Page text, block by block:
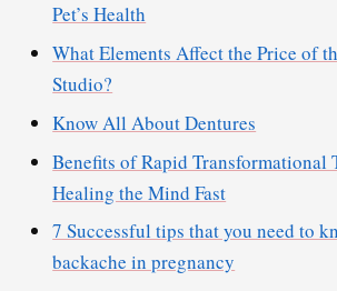
Pet’s Health
What Elements Affect the Price of
Studio?
Know All About Dentures
Benefits of Rapid Transformational
Healing the Mind Fast
7 Successful tips that you need to
backache in pregnancy